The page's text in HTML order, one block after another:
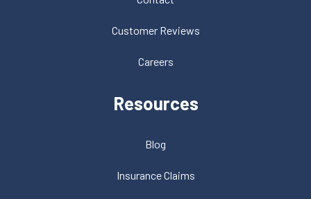
Customer Reviews
Careers
Resources
Blog
Insurance Claims